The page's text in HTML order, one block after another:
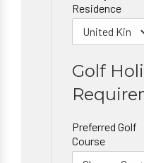
Residence
Golf
Preferred Golf
Course